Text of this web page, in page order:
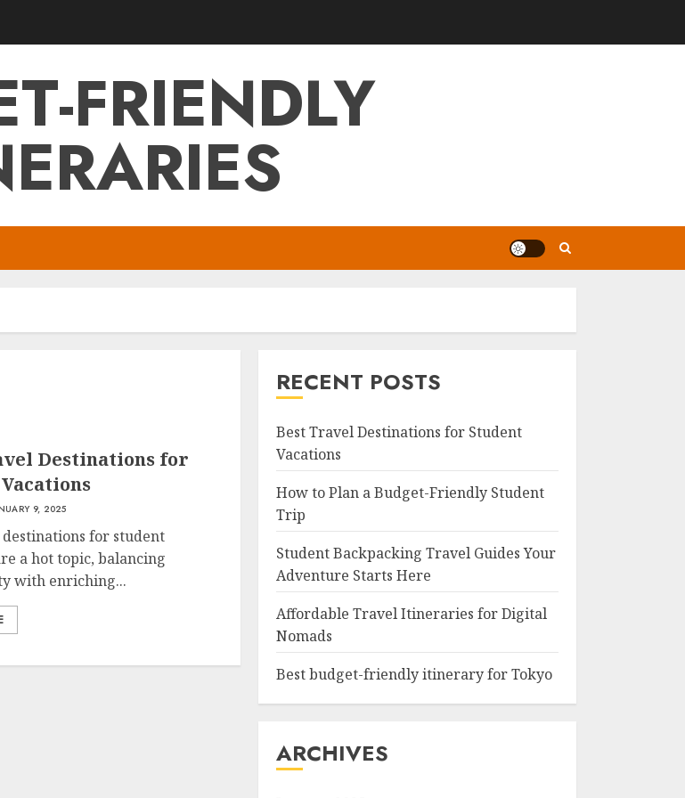
FRIENDLY
Destinations for
9, 2025
for student
a hot topic, balancing
with enriching...
RECENT POSTS
Best Travel Destinations for Student
Vacations
How to Plan a Budget-Friendly Student
Trip
Student Backpacking Travel Guides Your
Adventure Starts Here
Affordable Travel Itineraries for Digital
Nomads
Best budget-friendly itinerary for Tokyo
ARCHIVES